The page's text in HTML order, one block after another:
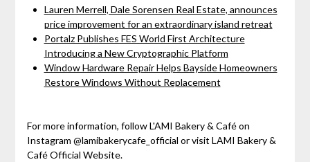
Lauren Merrell, Dale Sorensen Real Estate, announces
price improvement for an extraordinary island retreat
Portalz Publishes FES World First Architecture
Introducing a New Cryptographic Platform
Window Hardware Repair Helps Bayside Homeowners
Restore Windows Without Replacement
For more information, follow L'AMI Bakery & Café on
Instagram @lamibakerycafe_official or visit LAMI Bakery &
Café Official Website.